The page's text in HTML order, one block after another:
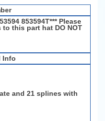
853594T*** Please
to this part hat DO NOT
Info
and 21 splines with